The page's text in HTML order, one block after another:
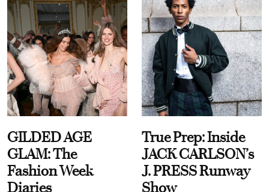
GILDED AGE
GLAM: The
Fashion Week
Diaries
True Prep: Inside
JACK CARLSON’s
J. PRESS Runway
Show